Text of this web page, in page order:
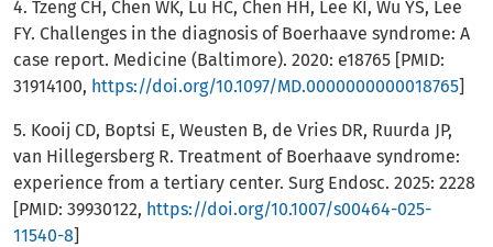
4. Tzeng CH, Chen WK, Lu HC, Chen HH, Lee KI, Wu YS, Lee
FY. Challenges in the diagnosis of Boerhaave syndrome: A
case report. Medicine (Baltimore). 2020: e18765 [PMID:
31914100, https://doi.org/10.1097/MD.0000000000018765]
5. Kooij CD, Boptsi E, Weusten B, de Vries DR, Ruurda JP,
van Hillegersberg R. Treatment of Boerhaave syndrome:
experience from a tertiary center. Surg Endosc. 2025: 2228
[PMID: 39930122, https://doi.org/10.1007/s00464-025-
11540-8]